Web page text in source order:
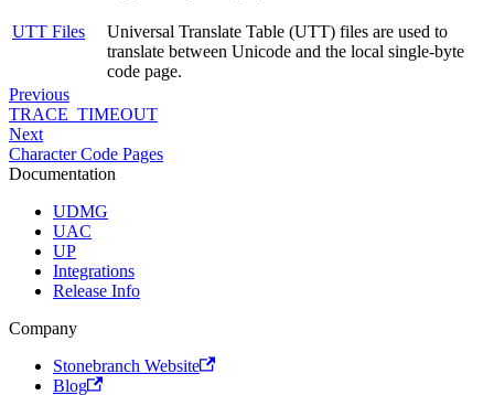
UTT Files
Universal Translate Table (UTT) files are used to
translate between Unicode and the local single-byte
code page.
Previous
TRACE_TIMEOUT
Next
Character Code Pages
Documentation
UDMG
UAC
UP
Integrations
Release Info
Company
Stonebranch Website
Blog